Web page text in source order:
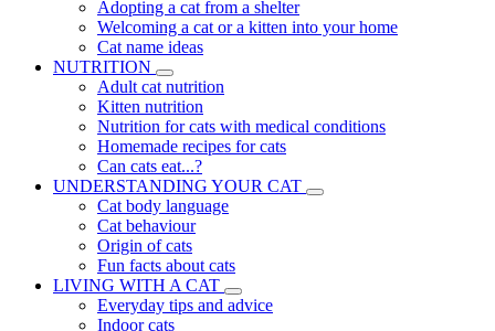
Adopting a cat from a shelter
Welcoming a cat or a kitten into your home
Cat name ideas
NUTRITION
Adult cat nutrition
Kitten nutrition
Nutrition for cats with medical conditions
Homemade recipes for cats
Can cats eat...?
UNDERSTANDING YOUR CAT
Cat body language
Cat behaviour
Origin of cats
Fun facts about cats
LIVING WITH A CAT
Everyday tips and advice
Indoor cats